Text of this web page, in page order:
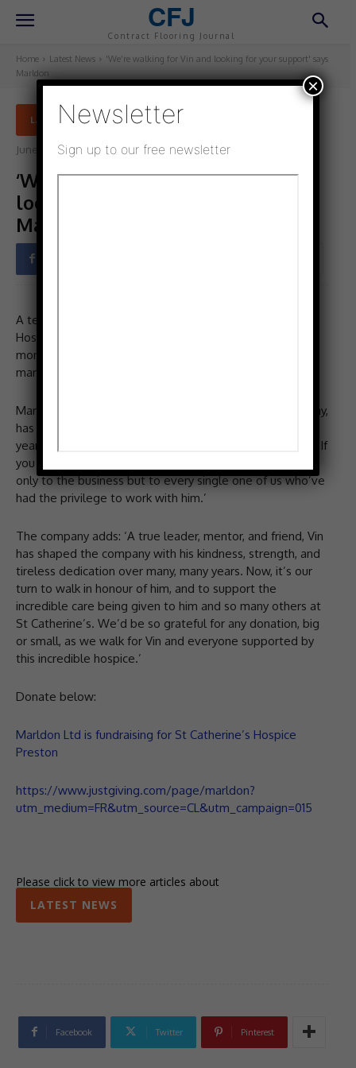
CFJ
Contract Flooring Journal
Home Latest News
'We’re walking for Vin and looking for your support' says
Marldon
LATEST NEWS
June 3, 2025 Updated: June 3, 2025
‘We’re walking for Vin and
looking for your support’ says
Marldon
A team at Marldon are taking part in St Catherine’s
Hospice, Lancashire Moonlight Walk this June to raise
money for an amazing cause. This is a charity close to
many of us but more so of late, says the company.
Marldon says: ‘Vin, the much-loved owner of our company,
has been courageously battling Myeloma for over 10
years now and has recently gone to stay at the hospice. If
you know Vin, you know just how much he’s given, not
only to the business but to every single one of us who’ve
had the privilege to work with him.’
The company adds: ‘A true leader, mentor, and friend, Vin
has shaped the company with his kindness, strength, and
tireless dedication over many, many years. Now, it’s our
turn to walk in honour of him, and to support the
incredible care being given to him and so many others at
St Catherine’s. We’d be so grateful for any donation, big
or small, as we walk for Vin and everyone supported by
this incredible hospice.’
Donate below:
Marldon Ltd is fundraising for St Catherine’s Hospice
Preston
https://www.justgiving.com/page/marldon?
utm_medium=FR&utm_source=CL&utm_campaign=015
Please click to view more articles about
LATEST NEWS
Facebook Twitter Pinterest
Newsletter
Sign up to our free newsletter
×